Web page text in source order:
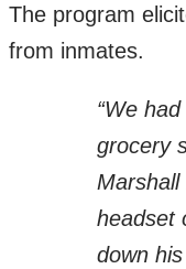
The program
from inmates.
“We
grocery
headset
down